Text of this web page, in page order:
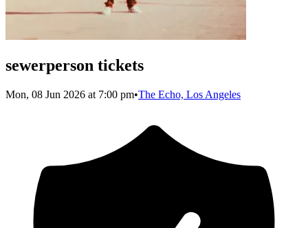
sewerperson tickets
Mon, 08 Jun 2026 at 7:00 pm•The Echo, Los Angeles